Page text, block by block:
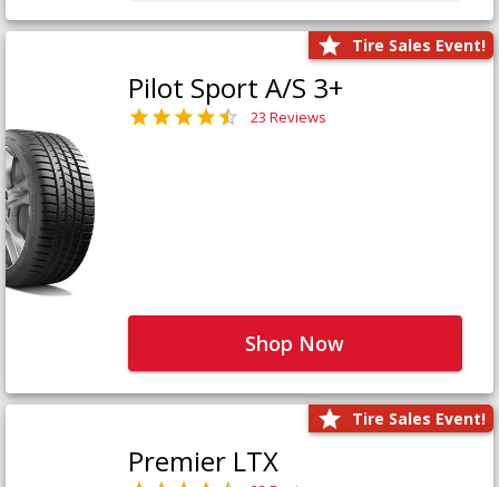
Tire Sales Event!
Pilot Sport A/S 3+
23 Reviews
Shop Now
Tire Sales Event!
Premier LTX